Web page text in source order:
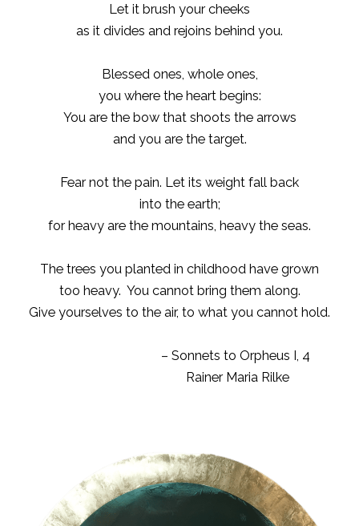
Let it brush your cheeks
as it divides and rejoins behind you.
Blessed ones, whole ones,
you where the heart begins:
You are the bow that shoots the arrows
and you are the target.
Fear not the pain. Let its weight fall back
into the earth;
for heavy are the mountains, heavy the seas.
The trees you planted in childhood have grown
too heavy. You cannot bring them along.
Give yourselves to the air, to what you cannot hold.
– Sonnets to Orpheus I, 4
Rainer Maria Rilke